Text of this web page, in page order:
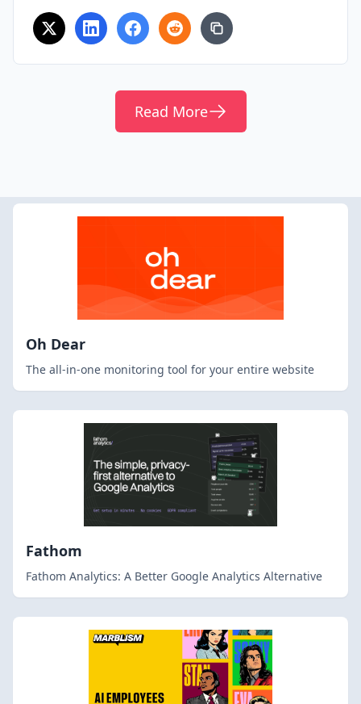
Read More
Oh Dear
The all-in-one monitoring tool for your entire website
Fathom
Fathom Analytics: A Better Google Analytics Alternative